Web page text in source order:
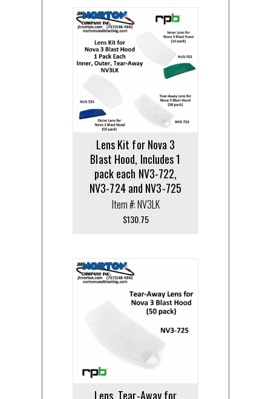
Lens Kit for Nova 3
Blast Hood, Includes 1
pack each NV3-722,
NV3-724 and NV3-725
Item #: NV3LK
$130.75
Lens, Tear-Away for